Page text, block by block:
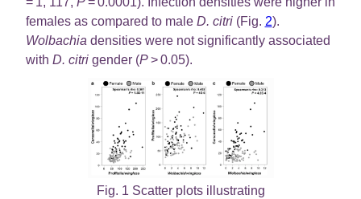
females as compared to male D. citri(Fig. 2).
Wolbachia densities were not significantly associated
with D. citrigender (P> 0.05).
Fig. 1 Scatter plots illustrating